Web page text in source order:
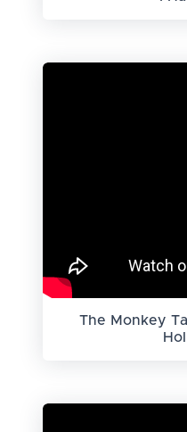
The Monkey